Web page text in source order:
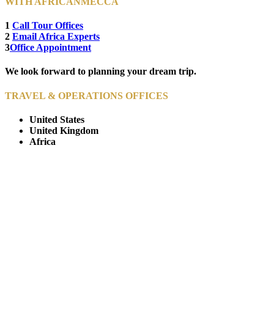
1 Call Tour Offices
2 Email Africa Experts
3Office Appointment
We look forward to planning your dream trip.
TRAVEL & OPERATIONS OFFICES
United States
United Kingdom
Africa